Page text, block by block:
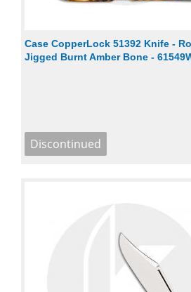
Case CopperLock 51392 Knife -
Jigged Burnt Amber Bone -